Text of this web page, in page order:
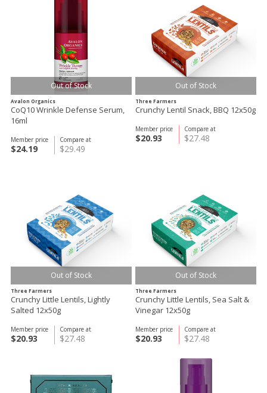
Out of Stock
Avalon Organics
CoQ10 Wrinkle Defense Serum,
16ml
Compare at
$29.49
Member price
$24.19
Out of Stock
Three Farmers
Crunchy Lentil Snack, BBQ 12x50g
Compare at
$27.48
Member price
$20.93
Out of Stock
Three Farmers
Crunchy Little Lentils, Lightly
Salted 12x50g
Compare at
$27.48
Member price
$20.93
Out of Stock
Three Farmers
Crunchy Little Lentils, Sea Salt &
Vinegar 12x50g
Compare at
$27.48
Member price
$20.93